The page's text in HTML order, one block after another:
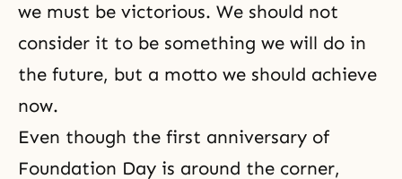
we must be victorious. We should not
consider it to be something we will do in
the future, but a motto we should achieve
now.
Even though the first anniversary of
Foundation Day is around the corner,